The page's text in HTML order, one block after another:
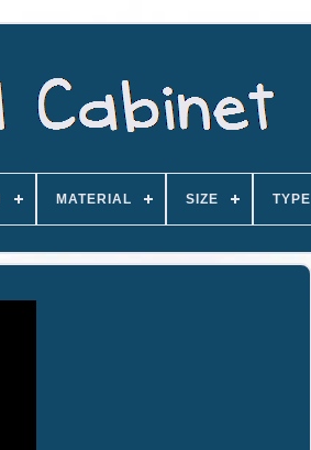
MATERIAL SIZE TYPE